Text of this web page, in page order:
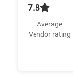
7.8
Average
Vendor rating